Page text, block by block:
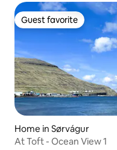
Guest favorite
Guest favorite
Home in Sørvágur
At Toft - Ocean View 1